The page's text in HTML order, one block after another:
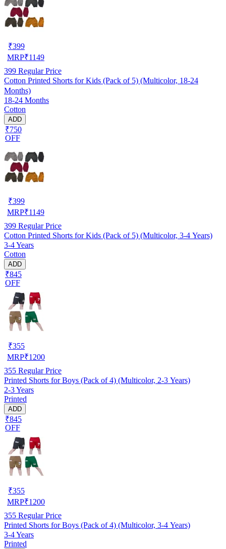
₹399
MRP₹1149
399 Regular Price
Cotton Printed Shorts for Kids (Pack of 5) (Multicolor, 18-24
Months)
18-24 Months
Cotton
ADD
₹750
OFF
₹399
MRP₹1149
399 Regular Price
Cotton Printed Shorts for Kids (Pack of 5) (Multicolor, 3-4 Years)
3-4 Years
Cotton
ADD
₹845
OFF
₹355
MRP₹1200
355 Regular Price
Printed Shorts for Boys (Pack of 4) (Multicolor, 2-3 Years)
2-3 Years
Printed
ADD
₹845
OFF
₹355
MRP₹1200
355 Regular Price
Printed Shorts for Boys (Pack of 4) (Multicolor, 3-4 Years)
3-4 Years
Printed